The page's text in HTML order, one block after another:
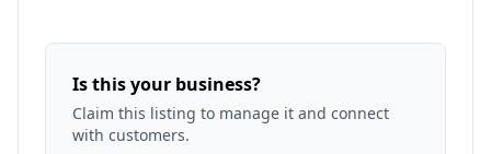
Is this your business?
Claim this listing to manage it and connect
with customers.